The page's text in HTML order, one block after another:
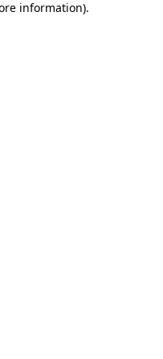
information).